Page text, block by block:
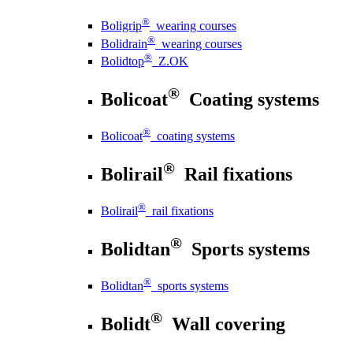
Boligrip® wearing courses
Bolidrain® wearing courses
Bolidtop® Z.OK
Bolicoat® Coating systems
Bolicoat® coating systems
Bolirail® Rail fixations
Bolirail® rail fixations
Bolidtan® Sports systems
Bolidtan® sports systems
Bolidt® Wall covering